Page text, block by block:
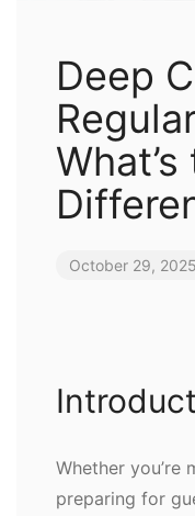
Deep
October 29, 2025
Whether you’re
preparing for